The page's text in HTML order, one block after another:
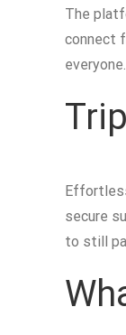
The
connect
secure
to still